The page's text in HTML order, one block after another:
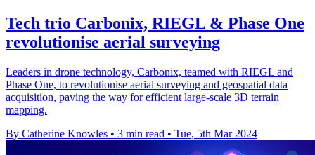
Tech trio Carbonix, RIEGL & Phase One
revolutionise aerial surveying
Leaders in drone technology, Carbonix, teamed with RIEGL and
Phase One, to revolutionise aerial surveying and geospatial data
acquisition, paving the way for efficient large-scale 3D terrain
mapping.
By Catherine Knowles • 3 min read • Tue, 5th Mar 2024